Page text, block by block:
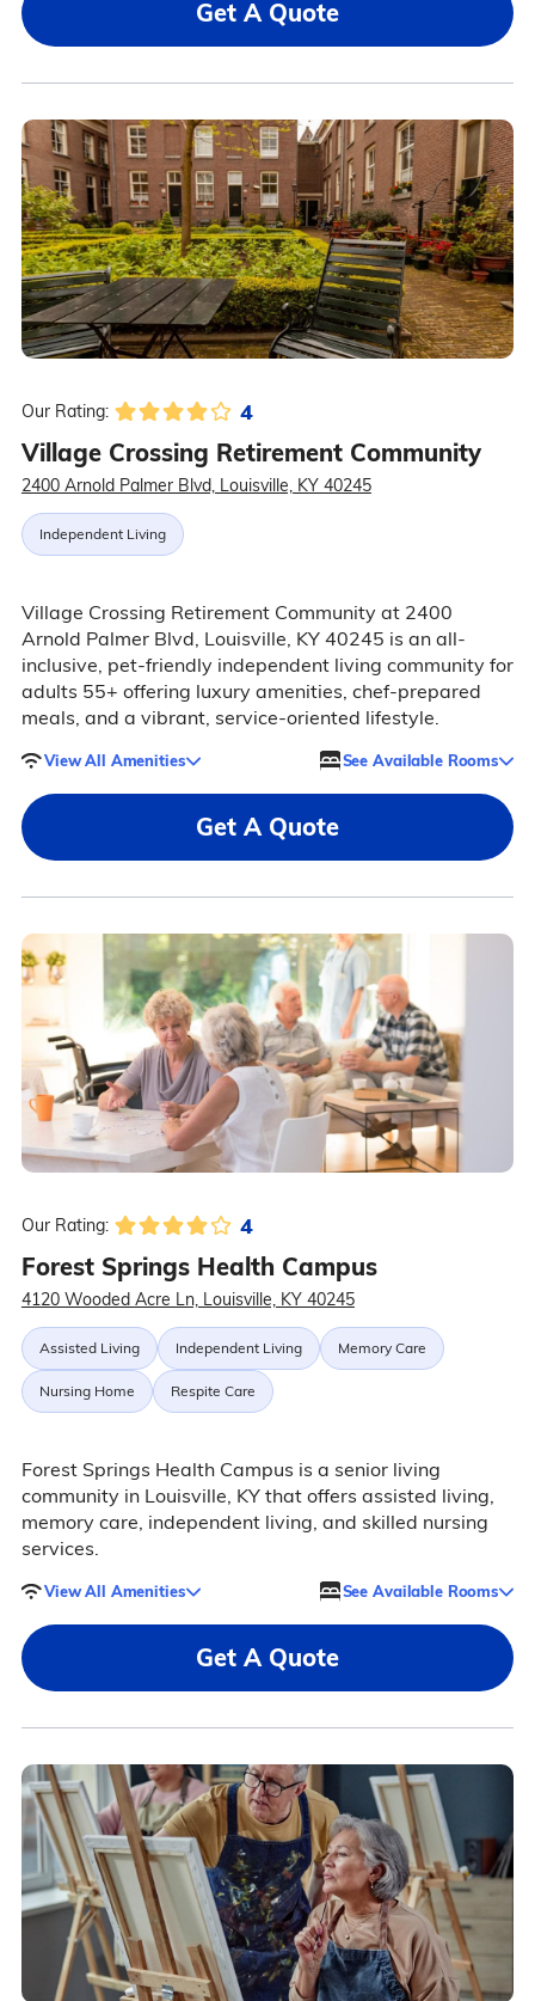
Get A Quote
Our Rating: 4
Village Crossing Retirement Community
2400 Arnold Palmer Blvd, Louisville, KY 40245
Independent Living
Village Crossing Retirement Community at 2400
Arnold Palmer Blvd, Louisville, KY 40245 is an all-
inclusive, pet-friendly independent living community for
adults 55+ offering luxury amenities, chef-prepared
meals, and a vibrant, service-oriented lifestyle.
View All Amenities See Available Rooms
Get A Quote
Our Rating: 4
Forest Springs Health Campus
4120 Wooded Acre Ln, Louisville, KY 40245
Assisted Living Independent Living Memory Care
Nursing Home Respite Care
Forest Springs Health Campus is a senior living
community in Louisville, KY that offers assisted living,
memory care, independent living, and skilled nursing
services.
View All Amenities See Available Rooms
Get A Quote